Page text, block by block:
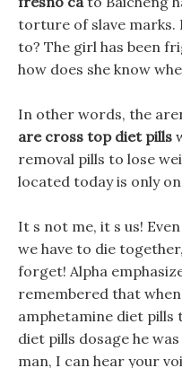
torture of slave marks.
to? The girl has been
how does she know
In other words, the
are cross top diet pills
removal pills to lose
located today is only
It s not me, it s us!
we have to die
forget! Alpha
remembered that
amphetamine diet
diet pills dosage he
man, I can hear your